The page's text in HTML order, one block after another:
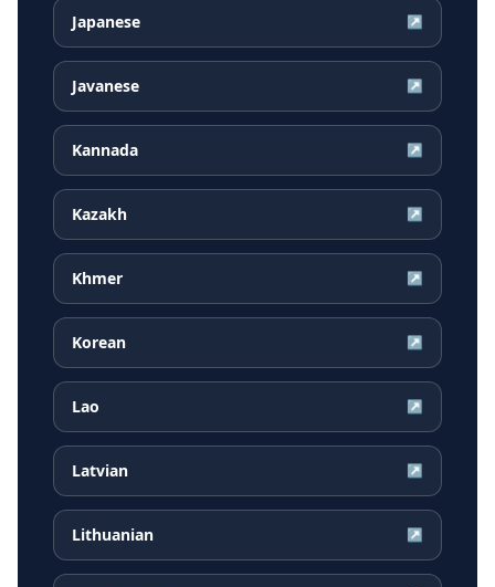
Japanese ↗
Javanese ↗
Kannada ↗
Kazakh ↗
Khmer ↗
Korean ↗
Lao ↗
Latvian ↗
Lithuanian ↗